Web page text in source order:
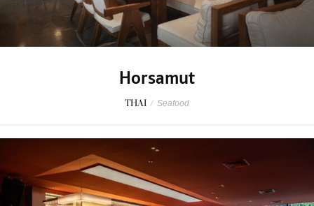
Horsamut
THAI / Seafood